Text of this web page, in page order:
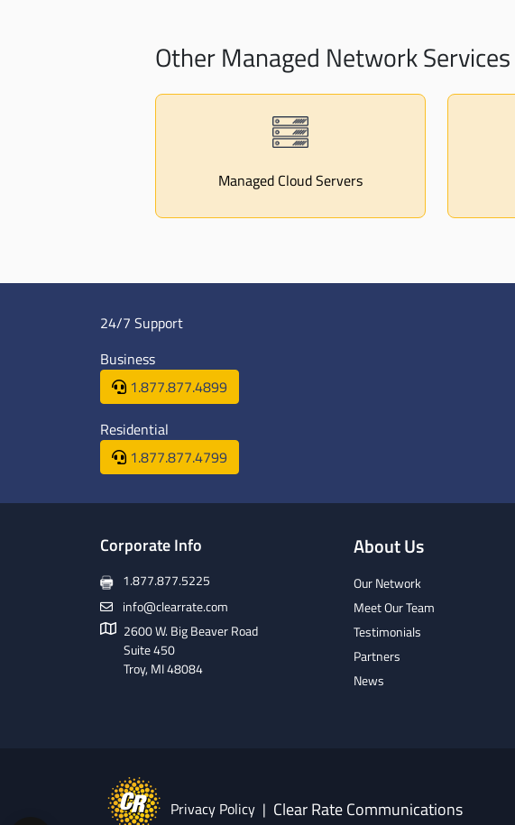
Other Managed Network Services
Managed Cloud Servers
24/7 Support
Business
1.877.877.4899
Residential
1.877.877.4799
Corporate Info
1.877.877.5225
info@clearrate.com
2600 W. Big Beaver Road
Suite 450
Troy, MI 48084
About Us
Our Network
Meet Our Team
Testimonials
Partners
News
Privacy Policy | Clear Rate Communications